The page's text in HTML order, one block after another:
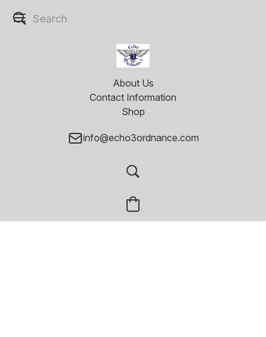
About Us
Contact Information
Shop
info@echo3ordnance.com